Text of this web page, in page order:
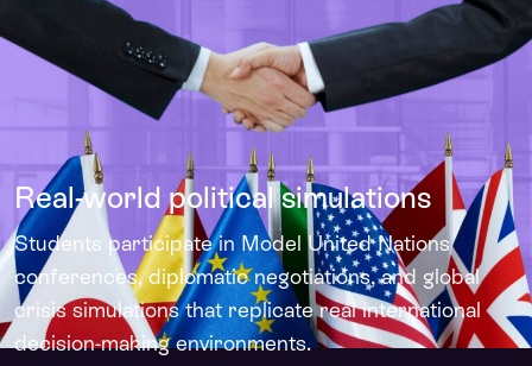
Real-world political simulations
Students participate in Model United Nations
conferences, diplomatic negotiations, and global
crisis simulations that replicate real international
decision-making environments.